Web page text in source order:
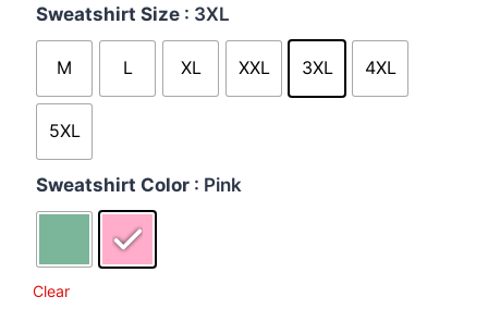
Sweatshirt Size : 3XL
M L XL XXL 3XL 4XL
5XL
Sweatshirt Color : Pink
Clear